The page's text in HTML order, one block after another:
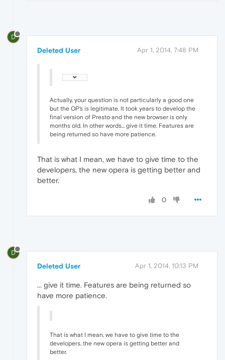
D
Deleted User Apr 1, 2014, 7:48 PM
Actually, your question is not particularly a good one
but the OP's is legitimate. It took years to develop the
final version of Presto and the new browser is only
months old. In other words... give it time. Features are
being returned so have more patience.
That is what I mean, we have to give time to the
developers, the new opera is getting better and
better.
0
D
Deleted User Apr 1, 2014, 10:13 PM
... give it time. Features are being returned so
have more patience.
That is what I mean, we have to give time to the
developers, the new opera is getting better and
better.